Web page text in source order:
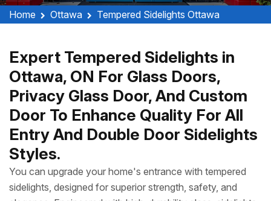
Home Ottawa Tempered Sidelights Ottawa
Expert Tempered Sidelights in
Ottawa, ON For Glass Doors,
Privacy Glass Door, And Custom
Door To Enhance Quality For All
Entry And Double Door Sidelights
Styles.
You can upgrade your home's entrance with tempered
sidelights, designed for superior strength, safety, and